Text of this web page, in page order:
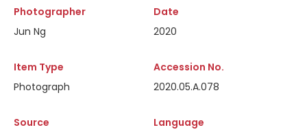
Photographer
Jun Ng
Date
2020
Item Type
Photograph
Accession No.
2020.05.A.078
Source
Language